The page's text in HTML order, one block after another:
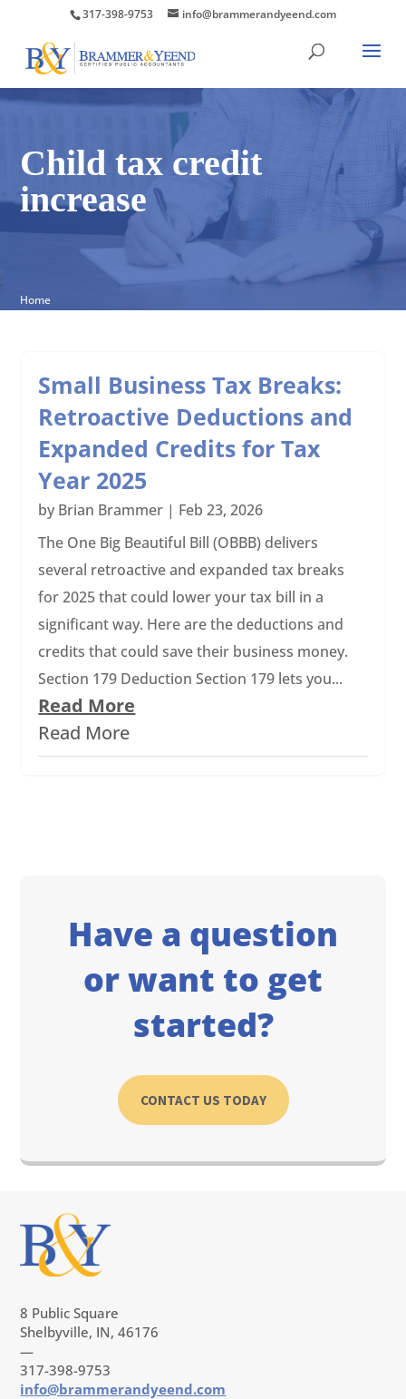
317-398-9753 info@brammerandyeend.com
Child tax credit
increase
Home
Small Business Tax Breaks:
Retroactive Deductions and
Expanded Credits for Tax
Year 2025
by Brian Brammer | Feb 23, 2026
The One Big Beautiful Bill (OBBB) delivers
several retroactive and expanded tax breaks
for 2025 that could lower your tax bill in a
significant way. Here are the deductions and
credits that could save their business money.
Section 179 Deduction Section 179 lets you...
Read More
Read More
Have a question
or want to get
started?
CONTACT US TODAY
8 Public Square
Shelbyville, IN, 46176
—
317-398-9753
info@brammerandyeend.com